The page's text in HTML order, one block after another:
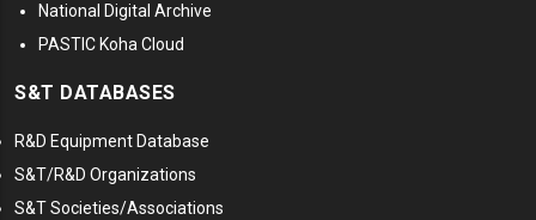
National Digital Archive
PASTIC Koha Cloud
S&T DATABASES
R&D Equipment Database
S&T/R&D Organizations
S&T Societies/Associations